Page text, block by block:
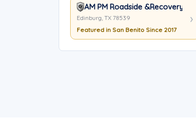
AM PM Roadside &Recovery
Edinburg, TX 78539
Featured in San Benito Since 2017